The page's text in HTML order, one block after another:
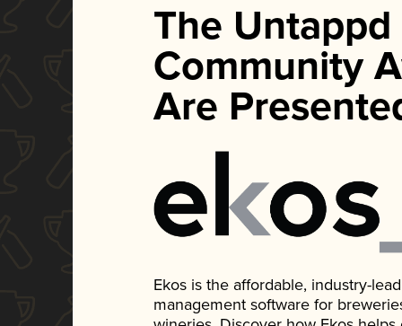
The Untappd
Community
Are
Ekos is the affordable, industry-
management software for